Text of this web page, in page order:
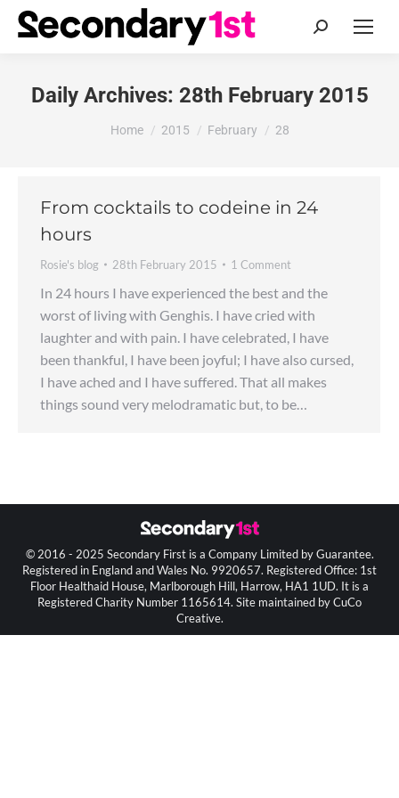
Search:
Daily Archives: 28th February 2015
You are here:
Home 2015 February 28
From cocktails to codeine in 24
hours
Rosie's blog 28th February 2015 1 Comment
In 24 hours I have experienced the best and the
worst of living with Genghis. I have cried with
laughter and with pain. I have celebrated, I have
been thankful, I have been joyful; I have also cursed,
I have ached and I have suffered. That all makes
things sound very melodramatic but, to be…
© 2016 - 2025 Secondary First is a Company Limited by Guarantee.
Registered in England and Wales No. 9920657. Registered Office: 1st
Floor Healthaid House, Marlborough Hill, Harrow, HA1 1UD. It is a
Registered Charity Number 1165614. Site maintained by CuCo
Creative.